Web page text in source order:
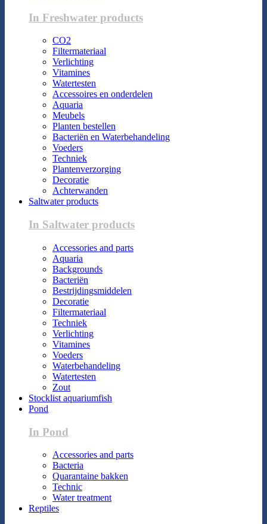
In Freshwater products
CO2
Filtermateriaal
Verlichting
Vitamines
Watertesten
Accessoires en onderdelen
Aquaria
Meubels
Planten bestellen
Bacteriën en Waterbehandeling
Voeders
Techniek
Plantenverzorging
Decoratie
Achterwanden
Saltwater products
In Saltwater products
Accessories and parts
Aquaria
Backgrounds
Bacteriën
Bestrijdingsmiddelen
Decoratie
Filtermateriaal
Techniek
Verlichting
Vitamines
Voeders
Waterbehandeling
Watertesten
Zout
Stocklist aquariumfish
Pond
In Pond
Accessories and parts
Bacteria
Quarantaine bakken
Technic
Water treatment
Reptiles